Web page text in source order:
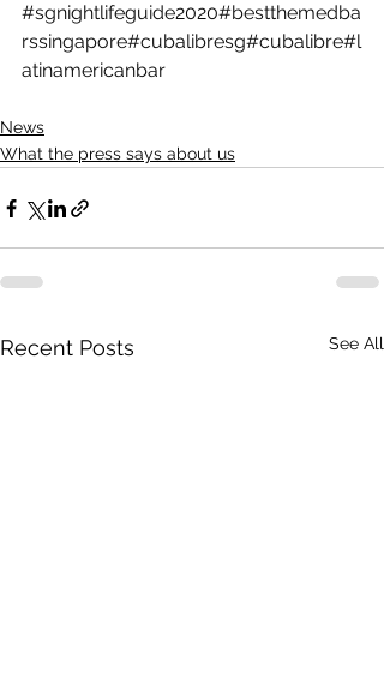
#sgnightlifeguide2020#bestthemedba
rssingapore#cubalibresg#cubalibre#l
atinamericanbar
News
What the press says about us
Recent Posts See All